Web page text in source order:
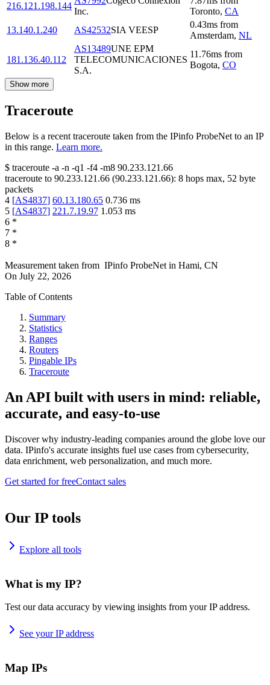
216.121.198.144
Inc.
Toronto, CA
13.140.1.240
AS42532SIA VEESP
0.43ms from
Amsterdam, NL
181.136.40.112
AS13489UNE EPM
TELECOMUNICACIONES
S.A.
11.76ms from
Bogota, CO
Show more
Traceroute
Below is a recent traceroute taken from the IPinfo ProbeNet to an IP
in this range. Learn more.
$ traceroute -a -n -q1 -f4 -m8 90.233.121.66
traceroute to 90.233.121.66 (90.233.121.66): 8 hops max, 52 byte
packets
4 [AS4837] 60.13.180.65 0.736 ms
5 [AS4837] 221.7.19.97 1.053 ms
6 *
7 *
8 *
Measurement taken from IPinfo ProbeNet in Hami, CN
On July 22, 2026
Table of Contents
Summary
Statistics
Ranges
Routers
Pingable IPs
Traceroute
An API built with users in mind: reliable,
accurate, and easy-to-use
Discover why industry-leading companies around the globe love our
data. IPinfo's accurate insights fuel use cases from cybersecurity,
data enrichment, web personalization, and much more.
Get started for freeContact sales
Our IP tools
Explore all tools
What is my IP?
Test our data accuracy by viewing insights from your IP address.
See your IP address
Map IPs